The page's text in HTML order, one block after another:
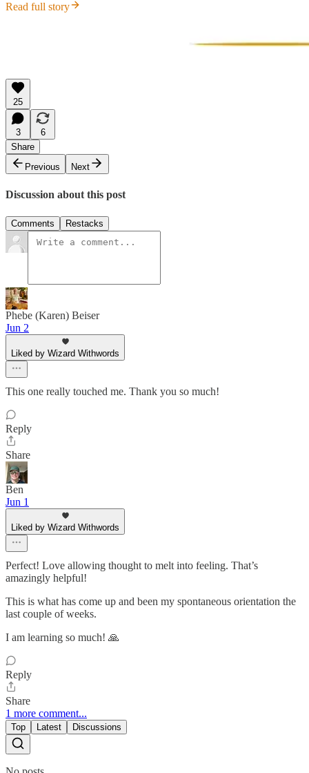
Read full story
25
3
6
Share
Previous
Next
Discussion about this post
Comments Restacks
Phebe (Karen) Beiser
Jun 2
Liked by Wizard Withwords
This one really touched me. Thank you so much!
Reply
Share
Ben
Jun 1
Liked by Wizard Withwords
Perfect! Love allowing thought to melt into feeling. That’s
amazingly helpful!
This is what has come up and been my spontaneous orientation the
last couple of weeks.
I am learning so much! 🙏
Reply
Share
1 more comment...
Top Latest Discussions